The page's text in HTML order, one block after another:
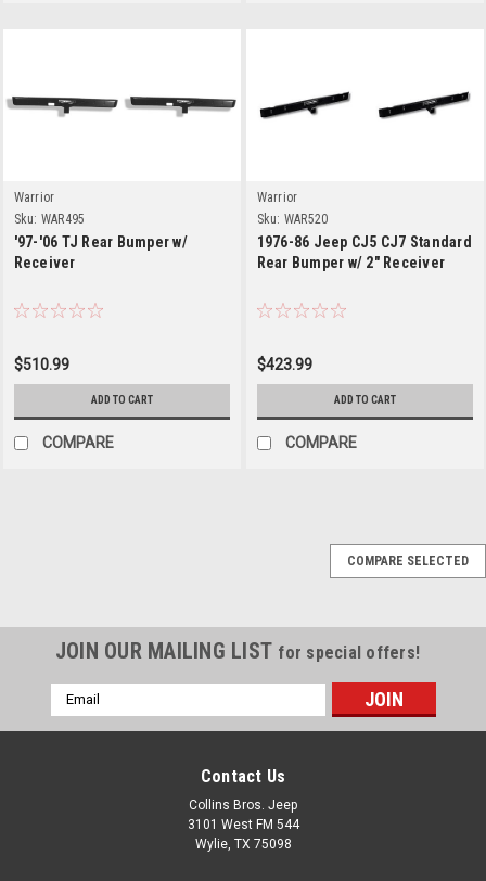
Warrior
Sku: WAR495
'97-'06 TJ Rear Bumper w/
Receiver
$510.99
ADD TO CART
COMPARE
Warrior
Sku: WAR520
1976-86 Jeep CJ5 CJ7 Standard
Rear Bumper w/ 2" Receiver
$423.99
ADD TO CART
COMPARE
COMPARE SELECTED
JOIN OUR MAILING LIST for special offers!
Email
Address
Contact Us
Collins Bros. Jeep
3101 West FM 544
Wylie, TX 75098